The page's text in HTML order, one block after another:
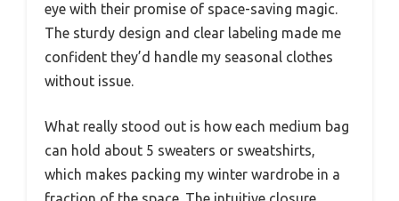
eye with their promise of space-saving magic.
The sturdy design and clear labeling made me
confident they’d handle my seasonal clothes
without issue.
What really stood out is how each medium bag
can hold about 5 sweaters or sweatshirts,
which makes packing my winter wardrobe in a